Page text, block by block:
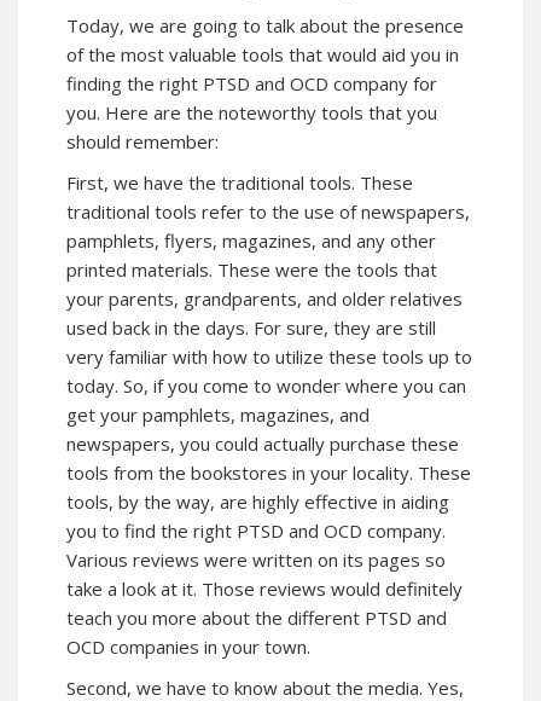
Today, we are going to talk about the presence
of the most valuable tools that would aid you in
finding the right PTSD and OCD company for
you. Here are the noteworthy tools that you
should remember:
First, we have the traditional tools. These
traditional tools refer to the use of newspapers,
pamphlets, flyers, magazines, and any other
printed materials. These were the tools that
your parents, grandparents, and older relatives
used back in the days. For sure, they are still
very familiar with how to utilize these tools up to
today. So, if you come to wonder where you can
get your pamphlets, magazines, and
newspapers, you could actually purchase these
tools from the bookstores in your locality. These
tools, by the way, are highly effective in aiding
you to find the right PTSD and OCD company.
Various reviews were written on its pages so
take a look at it. Those reviews would definitely
teach you more about the different PTSD and
OCD companies in your town.
Second, we have to know about the media. Yes,